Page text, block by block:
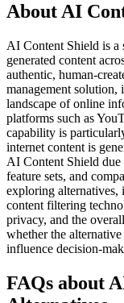
About AI
AI Content Shield is a
generated content
authentic, human-
management solution,
landscape of online
platforms such as
capability is
internet content is
AI Content Shield
feature sets, and
exploring alternatives,
content filtering
privacy, and the
whether the
influence decision-
FAQs about